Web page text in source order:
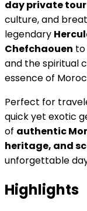
day private
culture, and
legendary
Chefchaouen to
and the spiritual
essence of
Perfect for
quick yet exotic
of authentic
heritage, and
unforgettable
Highlights